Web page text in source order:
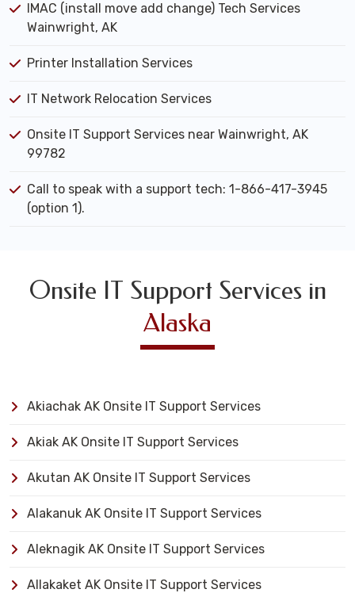
IMAC (install move add change) Tech Services
Wainwright, AK
Printer Installation Services
IT Network Relocation Services
Onsite IT Support Services near Wainwright, AK
99782
Call to speak with a support tech: 1-866-417-3945
(option 1).
Onsite IT Support Services in
Alaska
Akiachak AK Onsite IT Support Services
Akiak AK Onsite IT Support Services
Akutan AK Onsite IT Support Services
Alakanuk AK Onsite IT Support Services
Aleknagik AK Onsite IT Support Services
Allakaket AK Onsite IT Support Services